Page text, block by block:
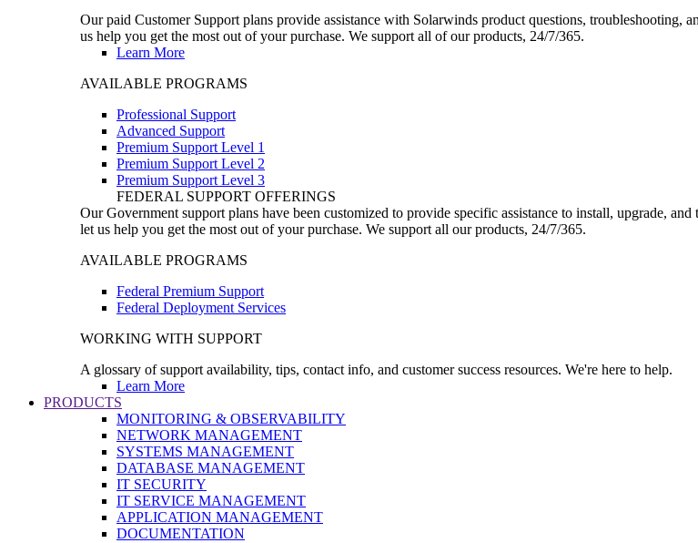
Our paid Customer Support plans provide assistance with Solarwinds product questions, troubleshooting,
us help you get the most out of your purchase. We support all of our products, 24/7/365.
Learn More
AVAILABLE PROGRAMS
Professional Support
Advanced Support
Premium Support Level 1
Premium Support Level 2
Premium Support Level 3
FEDERAL SUPPORT OFFERINGS
Our Government support plans have been customized to provide specific assistance to install, upgrade,
let us help you get the most out of your purchase. We support all our products, 24/7/365.
AVAILABLE PROGRAMS
Federal Premium Support
Federal Deployment Services
WORKING WITH SUPPORT
A glossary of support availability, tips, contact info, and customer success resources. We're here to help.
Learn More
PRODUCTS
MONITORING & OBSERVABILITY
NETWORK MANAGEMENT
SYSTEMS MANAGEMENT
DATABASE MANAGEMENT
IT SECURITY
IT SERVICE MANAGEMENT
APPLICATION MANAGEMENT
DOCUMENTATION